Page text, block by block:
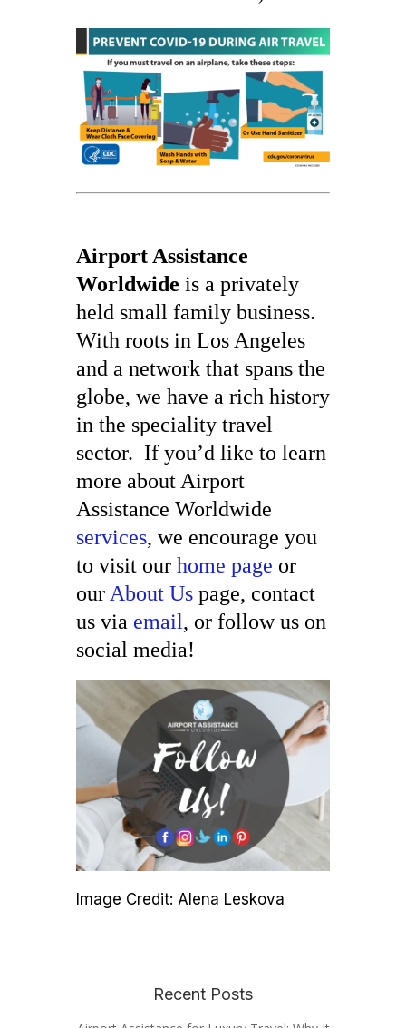
Airport Assistance
Worldwide is a privately
held small family business.
With roots in Los Angeles
and a network that spans the
globe, we have a rich history
in the speciality travel
sector. If you’d like to learn
more about Airport
Assistance Worldwide
services, we encourage you
to visit our home page or
our About Us page, contact
us via email, or follow us on
social media!
Image Credit: Alena Leskova
Recent Posts